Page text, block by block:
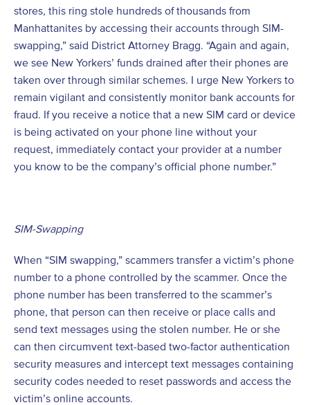
stores, this ring stole hundreds of thousands from
Manhattanites by accessing their accounts through SIM-
swapping,” said District Attorney Bragg. “Again and again,
we see New Yorkers’ funds drained after their phones are
taken over through similar schemes. I urge New Yorkers to
remain vigilant and consistently monitor bank accounts for
fraud. If you receive a notice that a new SIM card or device
is being activated on your phone line without your
request, immediately contact your provider at a number
you know to be the company’s official phone number.”
SIM-Swapping
When “SIM swapping,” scammers transfer a victim’s phone
number to a phone controlled by the scammer. Once the
phone number has been transferred to the scammer’s
phone, that person can then receive or place calls and
send text messages using the stolen number. He or she
can then circumvent text-based two-factor authentication
security measures and intercept text messages containing
security codes needed to reset passwords and access the
victim’s online accounts.